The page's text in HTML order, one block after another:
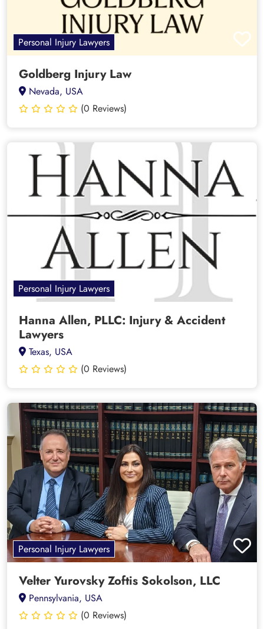
Personal Injury Lawyers
Goldberg Injury Law
Nevada, USA
(0 Reviews)
Personal Injury Lawyers
Hanna Allen, PLLC: Injury & Accident
Lawyers
Texas, USA
(0 Reviews)
Personal Injury Lawyers
Velter Yurovsky Zoftis Sokolson, LLC
Pennsylvania, USA
(0 Reviews)